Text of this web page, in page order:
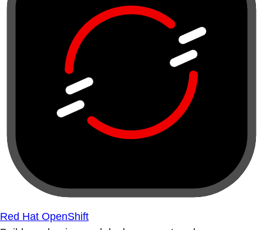
Red Hat OpenShift